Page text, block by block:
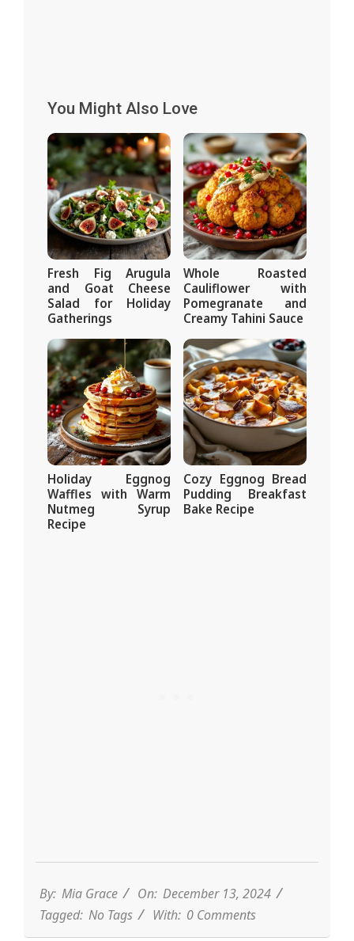
You Might Also Love
Fresh Fig Arugula
and Goat Cheese
Salad for Holiday
Gatherings
Whole Roasted
Cauliflower with
Pomegranate and
Creamy Tahini Sauce
Holiday Eggnog
Waffles with Warm
Nutmeg Syrup
Recipe
Cozy Eggnog Bread
Pudding Breakfast
Bake Recipe
By: Mia Grace On: December 13, 2024
Tagged: No Tags With: 0 Comments